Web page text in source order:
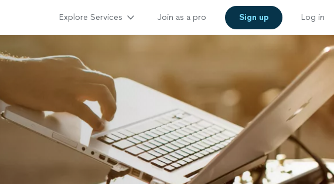
Explore Services Join as a pro Sign up Log in